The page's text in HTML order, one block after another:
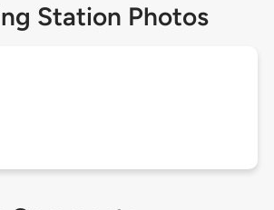
Station Photos